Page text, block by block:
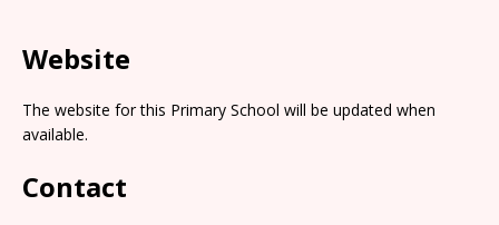
Website
The website for this Primary School will be updated when
available.
Contact